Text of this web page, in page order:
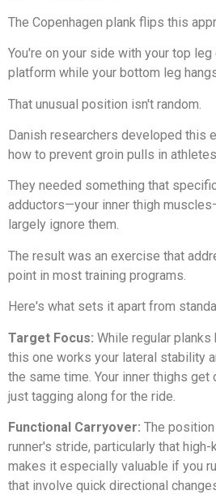
The Copenhagen plank flips this
You're on your side with your top
platform while your bottom leg
That unusual position isn't random.
Danish researchers developed this
how to prevent groin pulls in
They needed something that
adductors—your inner thigh
largely ignore them.
The result was an exercise that
point in most training programs.
Here's what sets it apart from
Target Focus: While regular planks
this one works your lateral stability
the same time. Your inner thighs
just tagging along for the ride.
Functional Carryover: The
runner's stride, particularly that
makes it especially valuable if you
that involve quick directional